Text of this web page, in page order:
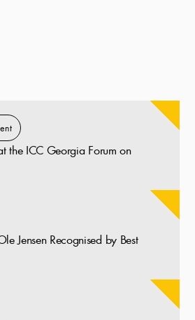
the ICC Georgia Forum on
Jensen Recognised by Best